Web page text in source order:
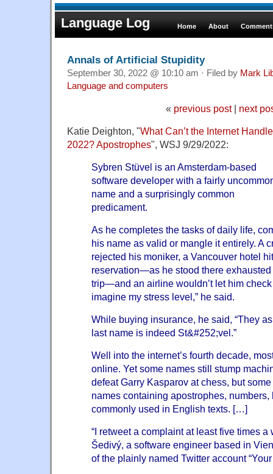
Language Log Home About
Annals of Artificial Stupidity
September 30, 2022 @ 10:10 am · Filed by Mark
Language and computers
« previous post| next
Katie Deighton, "What Can’t the Internet
2022? Apostrophes", WSJ 9/29/2022:
Sybren Stüvel is an Amsterdam-based
software developer with a fairly
name and a surprisingly common
predicament.
As he completes the tasks of daily life,
his name as valid or mangle it entirely. A
rejected his moniker, a Vancouver hotel
reservation—as he stood there
trip—and an airline wouldn’t let him check
imagine my stress level,” he said.
While buying insurance, he said, “They
last name is indeed St&#252;vel.”
Well into the internet’s fourth decade,
online. Yet some names still stump
defeat Garry Kasparov at chess, but
names containing apostrophes, numbers,
commonly used in English texts. […]
“I retweet a complaint at least five times a
Šedivý, a software engineer based in
of the plainly named Twitter account “